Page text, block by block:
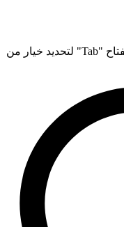
ابدأ الكتابة في مربع البحث، ثم استخدِم مفتاح "Tab" لتحديد خيار من